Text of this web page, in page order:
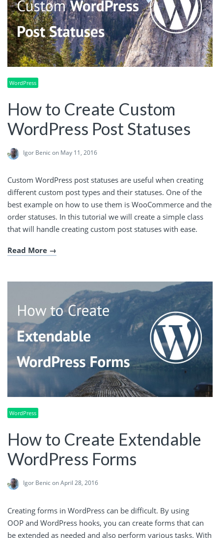
WordPress
How to Create Custom
WordPress Post Statuses
Igor Benicon May 11, 2016
Custom WordPress post statuses are useful when creating
different custom post types and their statuses. One of the
best example on how to use them is WooCommerce and the
order statuses. In this tutorial we will create a simple class
that will handle creating custom post statuses with ease.
Read More
WordPress
How to Create Extendable
WordPress Forms
Igor Benicon April 28, 2016
Creating forms in WordPress can be difficult. By using
OOP and WordPress hooks, you can create forms that can
be extended as needed and also perform various tasks. With